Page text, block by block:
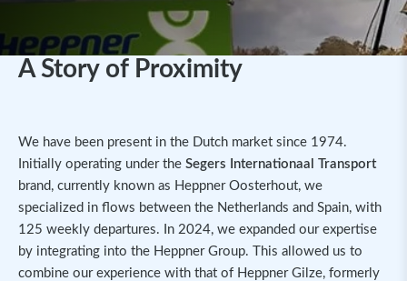
A Story of Proximity
We have been present in the Dutch market since 1974.
Initially operating under the Segers Internationaal Transport
brand, currently known as Heppner Oosterhout, we
specialized in flows between the Netherlands and Spain, with
125 weekly departures. In 2024, we expanded our expertise
by integrating into the Heppner Group. This allowed us to
combine our experience with that of Heppner Gilze, formerly